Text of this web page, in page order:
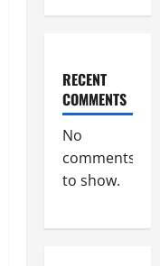
RECENT
COMMENTS
No
comments
to show.